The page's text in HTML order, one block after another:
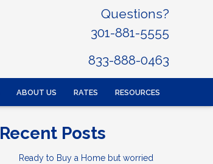
Questions?
301-881-5555
833-888-0463
ABOUT US RATES RESOURCES
Recent Posts
Ready to Buy a Home but worried